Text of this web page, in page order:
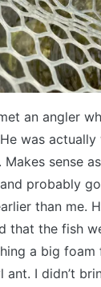
an angler
was
sense
probably
than me.
that the fish
a big
ant. I didn’t